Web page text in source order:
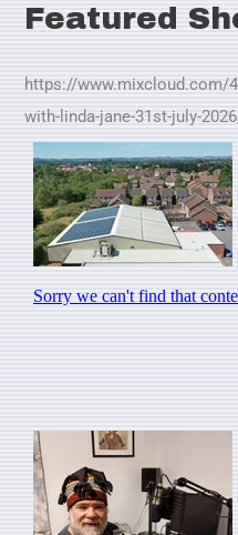
Featured
https://www.mixcloud.com/
with-linda-jane-31st-july-